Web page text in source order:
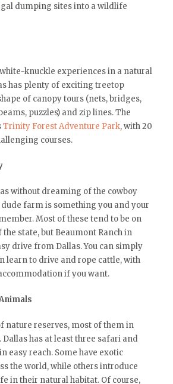
dumping sites into a wildlife
knuckle experiences in a natural
has plenty of exciting treetop
of canopy tours (nets, bridges,
puzzles) and zip lines. The
Trinity Forest Adventure Park, with 20
courses.
without dreaming of the cowboy
farm is something you and your
Most of these tend to be on
state, but Beaumont Ranch in
drive from Dallas. You can simply
learn to drive and rope cattle, with
if you want.
nature reserves, most of them in
has at least three safari and
easy reach. Some have exotic
the world, while others introduce
in their natural habitat. Of course,